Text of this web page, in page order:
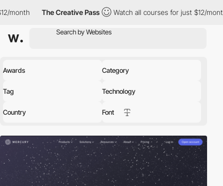
Creative Pass Watch all courses for just $12/month The
Awards Category
Tag Technology
Country Font